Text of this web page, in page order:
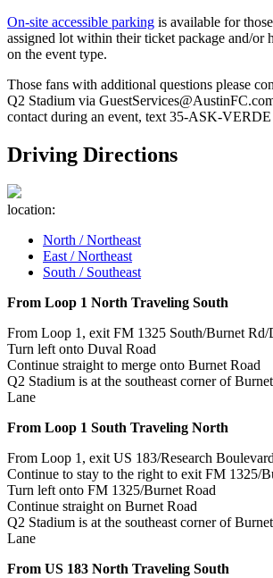
On-site accessible parking is available for
assigned lot within their ticket package and/or
on the event type.
Those fans with additional questions please
Q2 Stadium via
contact during an event, text 35-ASK-
Driving Directions
location:
North / Northeast
East / Northeast
South / Southeast
From Loop 1 North Traveling South
From Loop 1, exit FM 1325 South/Burnet
Turn left onto Duval Road
Continue straight to merge onto Burnet Road
Q2 Stadium is at the southeast corner of
Lane
From Loop 1 South Traveling North
From Loop 1, exit US 183/Research
Continue to stay to the right to exit FM 1325/
Turn left onto FM 1325/Burnet Road
Continue straight on Burnet Road
Q2 Stadium is at the southeast corner of
Lane
From US 183 North Traveling South